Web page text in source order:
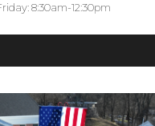
8:30am-12:30pm